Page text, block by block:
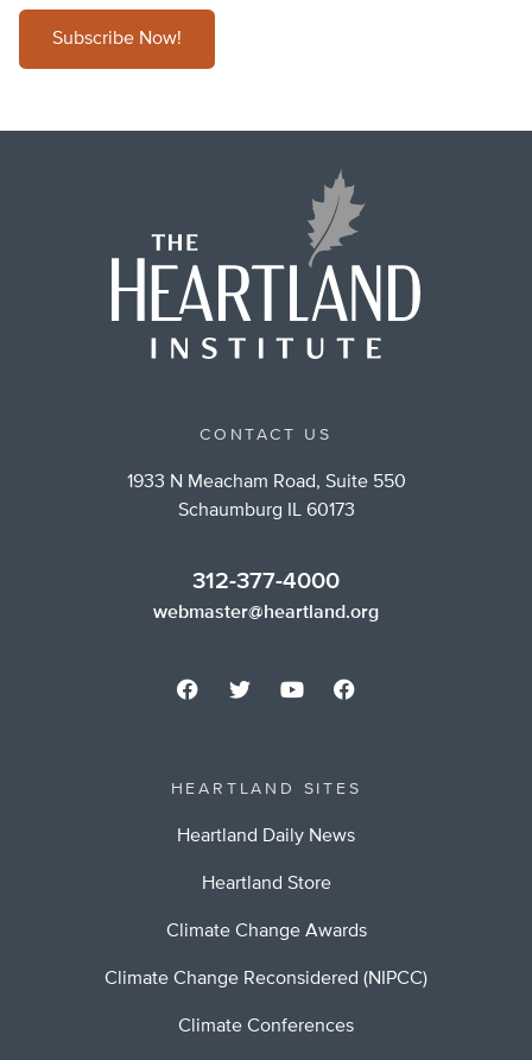
Subscribe Now!
CONTACT US
1933 N Meacham Road, Suite 550
Schaumburg IL 60173
312-377-4000
webmaster@heartland.org
HEARTLAND SITES
Heartland Daily News
Heartland Store
Climate Change Awards
Climate Change Reconsidered (NIPCC)
Climate Conferences